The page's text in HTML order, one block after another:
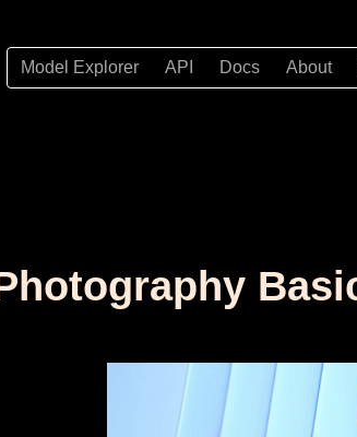
Model Explorer API Docs About